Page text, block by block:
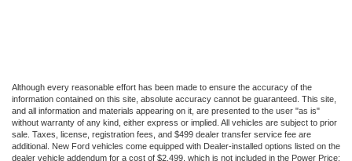
Although every reasonable effort has been made to ensure the accuracy of the
information contained on this site, absolute accuracy cannot be guaranteed. This site,
and all information and materials appearing on it, are presented to the user "as is"
without warranty of any kind, either express or implied. All vehicles are subject to prior
sale. Taxes, license, registration fees, and $499 dealer transfer service fee are
additional. New Ford vehicles come equipped with Dealer-installed options listed on the
dealer vehicle addendum for a cost of $2,499, which is not included in the Power Price;